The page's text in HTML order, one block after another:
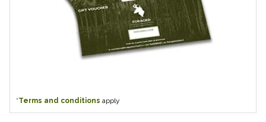
*Terms and conditions apply